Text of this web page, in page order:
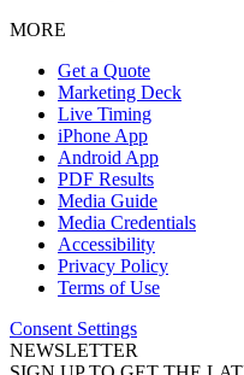
MORE
Get a Quote
Marketing Deck
Live Timing
iPhone App
Android App
PDF Results
Media Guide
Media Credentials
Accessibility
Privacy Policy
Terms of Use
Consent Settings
NEWSLETTER